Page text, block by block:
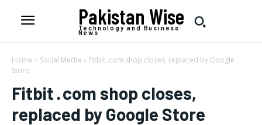
Pakistan Wise
Technology and Business
News
Home Social Media
Fitbit․com shop closes, replaced by Google
Store
Fitbit․com shop closes,
replaced by Google Store